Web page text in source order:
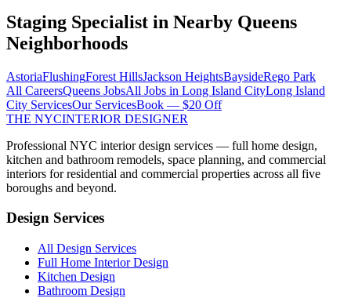
Staging Specialist in Nearby Queens
Neighborhoods
AstoriaFlushingForest HillsJackson HeightsBaysideRego Park
All CareersQueens JobsAll Jobs in Long Island CityLong Island
City ServicesOur ServicesBook — $20 Off
THE NYCINTERIOR DESIGNER
Professional NYC interior design services — full home design,
kitchen and bathroom remodels, space planning, and commercial
interiors for residential and commercial properties across all five
boroughs and beyond.
Design Services
All Design Services
Full Home Interior Design
Kitchen Design
Bathroom Design